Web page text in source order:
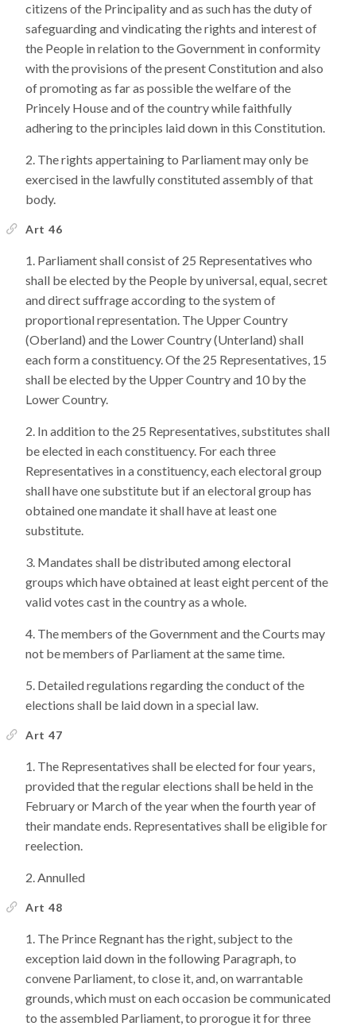
citizens of the Principality and as such has the duty of
safeguarding and vindicating the rights and interest of
the People in relation to the Government in conformity
with the provisions of the present Constitution and also
of promoting as far as possible the welfare of the
Princely House and of the country while faithfully
adhering to the principles laid down in this Constitution.
The rights appertaining to Parliament may only be
exercised in the lawfully constituted assembly of that
body.
Art 46
Parliament shall consist of 25 Representatives who
shall be elected by the People by universal, equal, secret
and direct suffrage according to the system of
proportional representation. The Upper Country
(Oberland) and the Lower Country (Unterland) shall
each form a constituency. Of the 25 Representatives, 15
shall be elected by the Upper Country and 10 by the
Lower Country.
In addition to the 25 Representatives, substitutes shall
be elected in each constituency. For each three
Representatives in a constituency, each electoral group
shall have one substitute but if an electoral group has
obtained one mandate it shall have at least one
substitute.
Mandates shall be distributed among electoral
groups which have obtained at least eight percent of the
valid votes cast in the country as a whole.
The members of the Government and the Courts may
not be members of Parliament at the same time.
Detailed regulations regarding the conduct of the
elections shall be laid down in a special law.
Art 47
The Representatives shall be elected for four years,
provided that the regular elections shall be held in the
February or March of the year when the fourth year of
their mandate ends. Representatives shall be eligible for
reelection.
Annulled
Art 48
The Prince Regnant has the right, subject to the
exception laid down in the following Paragraph, to
convene Parliament, to close it, and, on warrantable
grounds, which must on each occasion be communicated
to the assembled Parliament, to prorogue it for three